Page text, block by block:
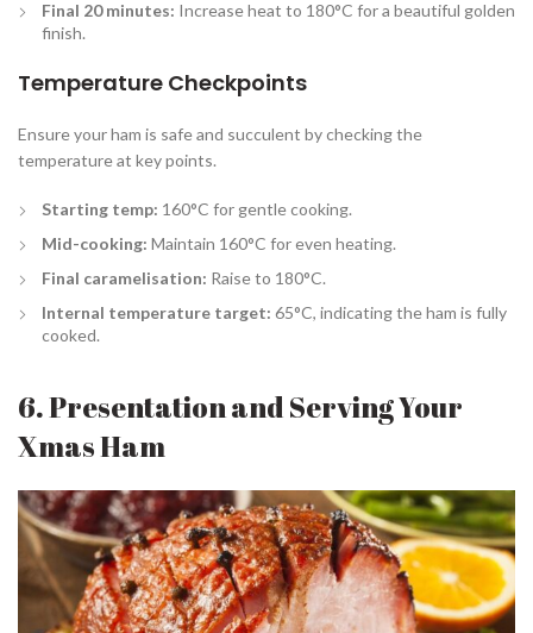
Final 20 minutes: Increase heat to 180°C for a beautiful golden
finish.
Temperature Checkpoints
Ensure your ham is safe and succulent by checking the
temperature at key points.
Starting temp: 160°C for gentle cooking.
Mid-cooking: Maintain 160°C for even heating.
Final caramelisation: Raise to 180°C.
Internal temperature target: 65°C, indicating the ham is fully
cooked.
6. Presentation and Serving Your
Xmas Ham